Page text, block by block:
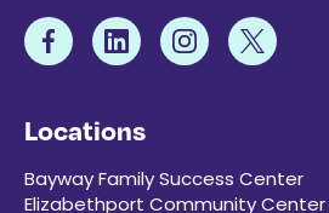
Locations
Bayway Family Success Center
Elizabethport Community Center